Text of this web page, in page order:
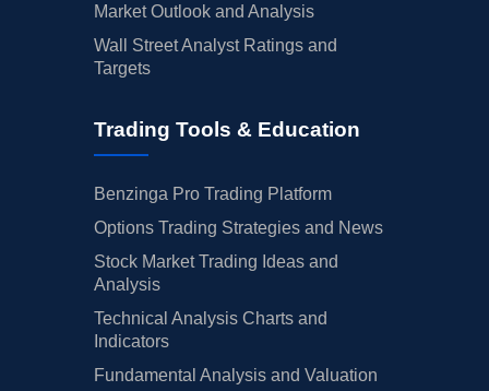
Market Outlook and Analysis
Wall Street Analyst Ratings and
Targets
Trading Tools & Education
Benzinga Pro Trading Platform
Options Trading Strategies and News
Stock Market Trading Ideas and
Analysis
Technical Analysis Charts and
Indicators
Fundamental Analysis and Valuation